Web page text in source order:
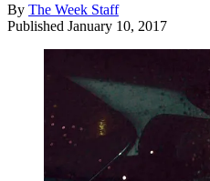
By The Week Staff
Published January 10, 2017